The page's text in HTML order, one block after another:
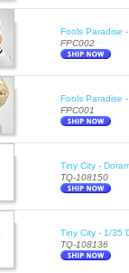
Fools Paradise
FPC002
Fools Paradise
FPC001
Tiny City -
TQ-108150
Tiny City - 1/35
TQ-108136